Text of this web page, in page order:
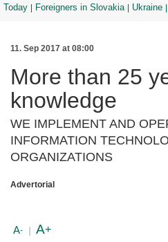
Today Foreigners in Slovakia Ukraine
11. Sep 2017 at 08:00
More than 25
knowledge
WE IMPLEMENT AND
INFORMATION
ORGANIZATIONS
Advertorial
A- A+